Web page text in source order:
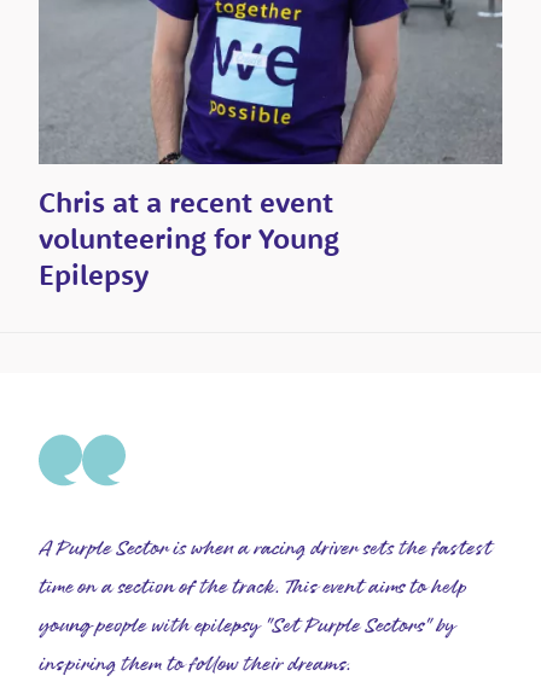
Chris at a recent event
volunteering for Young
Epilepsy
A Purple Sector is when a racing driver sets the fastest
time on a section of the track. This event aims to help
young people with epilepsy "Set Purple Sectors" by
inspiring them to follow their dreams.